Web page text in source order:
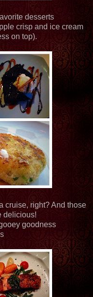
desserts
crisp and ice cream
on top).
cruise, right? And those
delicious!
goodness